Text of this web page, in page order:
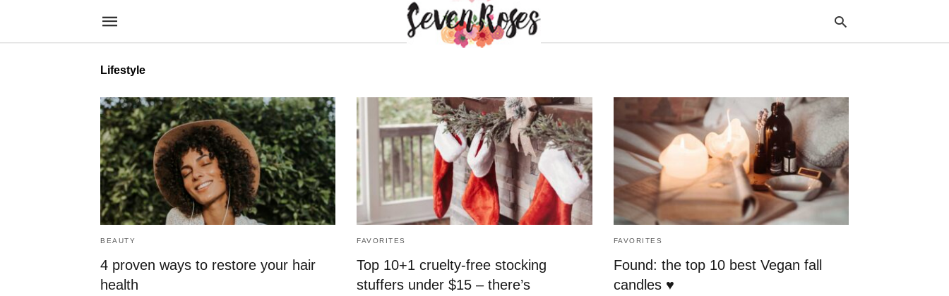
Lifestyle
BEAUTY
4 proven ways to restore your hair
health
FAVORITES
Top 10+1 cruelty-free stocking
stuffers under $15 – there’s
FAVORITES
Found: the top 10 best Vegan fall
candles ♥